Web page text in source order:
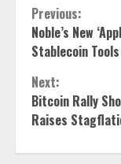
Continue
Reading
Previous:
Noble’s New
Stablecoin
Next:
Bitcoin Rally
Raises